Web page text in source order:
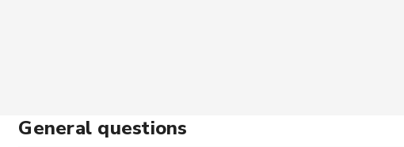
General questions